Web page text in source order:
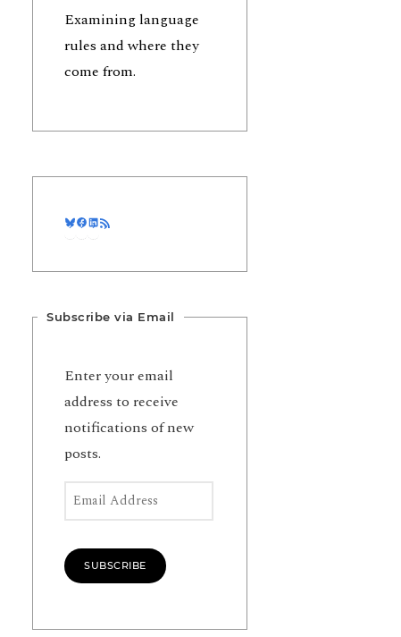
Examining language
rules and where they
come from.
Bluesky
Facebook
LinkedIn
Subscribe via Email
Enter your email
address to receive
notifications of new
posts.
Email Address
SUBSCRIBE